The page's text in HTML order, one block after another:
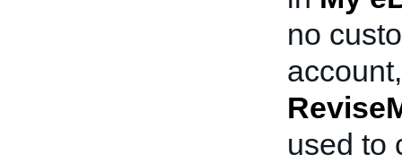
no
used to